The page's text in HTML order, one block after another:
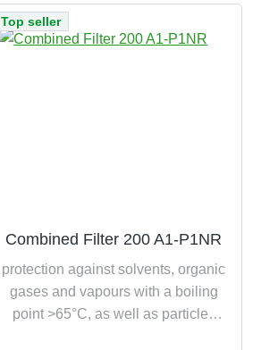
Top seller
Combined Filter 200 A1-P1NR
protection against solvents, organic
gases and vapours with a boiling
point >65°C, as well as particles